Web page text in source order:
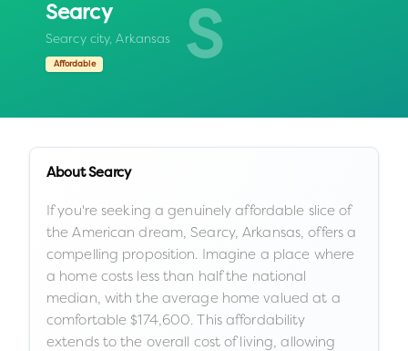
S
Searcy
Searcy city,Arkansas
Affordable
AboutSearcy
If you're seeking a genuinely affordable slice of
the American dream, Searcy, Arkansas, offers a
compelling proposition. Imagine a place where
a home costs less than half the national
median, with the average home valued at a
comfortable $174,600. This affordability
extends to the overall cost of living, allowing